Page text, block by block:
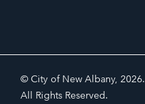
© City of New Albany, 2026.
All Rights Reserved.